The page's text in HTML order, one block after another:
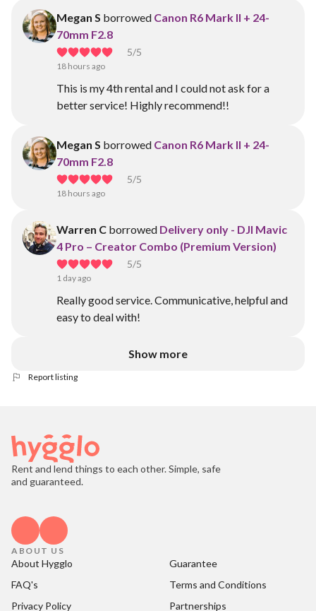
Megan S borrowed Canon R6 Mark II + 24-
70mm F2.8
5/5
18 hours ago
This is my 4th rental and I could not ask for a
better service! Highly recommend!!
Megan S borrowed Canon R6 Mark II + 24-
70mm F2.8
5/5
18 hours ago
Warren C borrowed Delivery only - DJI Mavic
4 Pro – Creator Combo (Premium Version)
5/5
1 day ago
Really good service. Communicative, helpful and
easy to deal with!
Show more
Report listing
Rent and lend things to each other. Simple, safe
and guaranteed.
ABOUT US
About Hygglo
Guarantee
FAQ's
Terms and Conditions
Privacy Policy
Partnerships